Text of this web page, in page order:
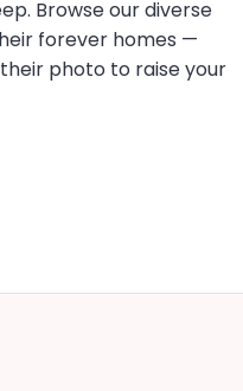
Browse our diverse
forever homes —
photo to raise your